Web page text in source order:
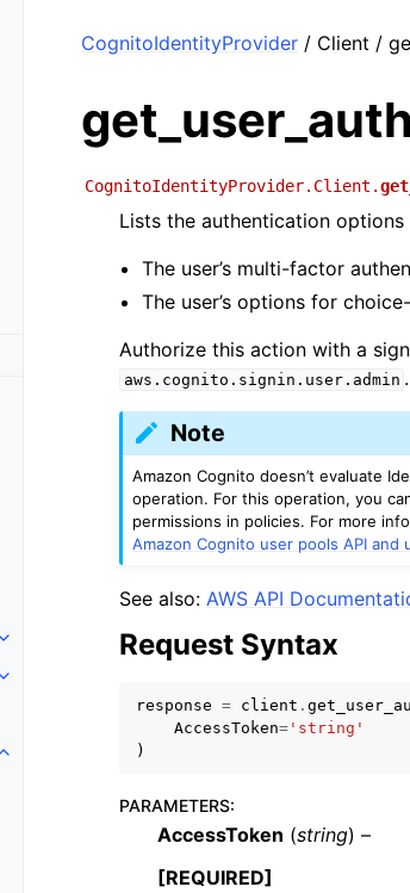
Toggle navigation of Code Examples
Toggle navigation of Developer Guide
Toggle navigation of Available Services
CognitoIdentityProvider / Client /
CognitoIdentityProvider.Client.
Lists the authentication
The user’s multi-factor
The user’s options for
Authorize this action with a
aws.cognito.signin.user.admin .
Note
Amazon Cognito doesn’t evaluate
operation. For this operation, you
permissions in policies. For more
Amazon Cognito user pools API and
See also: AWS API
Request Syntax
response = client .
AccessToken= 'string'
)
PARAMETERS:
AccessToken (string) –
[REQUIRED]